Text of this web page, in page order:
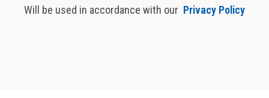
Will be used in accordance with our Privacy Policy